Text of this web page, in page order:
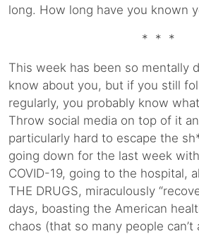
long. How long have you known
* * *
This week has been so mentally
know about you, but if you still
regularly, you probably know
Throw social media on top of it
particularly hard to escape the
going down for the last week
COVID-19, going to the hospital,
THE DRUGS, miraculously
days, boasting the American
chaos (that so many people can’t